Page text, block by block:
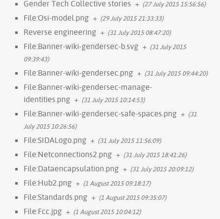
Gender Tech Collective stories + (27 July 2015 15:56:56)
File:Osi-model.png + (29 July 2015 21:33:33)
Reverse engineering + (31 July 2015 08:47:20)
File:Banner-wiki-gendersec-b.svg + (31 July 2015
09:39:43)
File:Banner-wiki-gendersec.png + (31 July 2015 09:44:20)
File:Banner-wiki-gendersec-manage-
identities.png + (31 July 2015 10:14:53)
File:Banner-wiki-gendersec-safe-spaces.png + (31
July 2015 10:26:56)
File:SIDALogo.png + (31 July 2015 11:56:09)
File:Netconnections2.png + (31 July 2015 18:41:26)
File:Dataencapsulation.png + (31 July 2015 20:09:12)
File:Hub2.png + (1 August 2015 09:18:17)
File:Standards.png + (1 August 2015 09:35:07)
File:Fcc.jpg + (1 August 2015 10:04:12)